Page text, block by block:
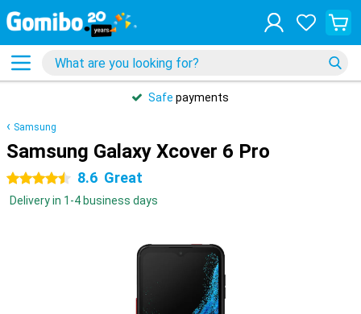
Safe payments
Samsung
Samsung Galaxy Xcover 6 Pro
4.5 stars 8.6 Great
Delivery in 1-4 business days